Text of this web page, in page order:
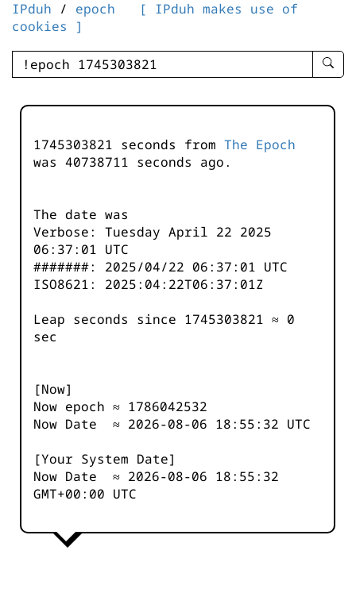
IPduh / epoch
[ IPduh makes use of
cookies ]
enter
-
1745303821 seconds from The Epoch
was 40738711 seconds ago.
The date was
Verbose: Tuesday April 22 2025
06:37:01 UTC
#######: 2025/04/22 06:37:01 UTC
ISO8621: 2025:04:22T06:37:01Z
Leap seconds since 1745303821 ≈ 0
sec
[Now]
Now epoch ≈ 1786042532
Now Date ≈ 2026-08-06 18:55:32 UTC
[Your System Date]
Now Date ≈ 2026-08-06 18:55:32
GMT+00:00 UTC